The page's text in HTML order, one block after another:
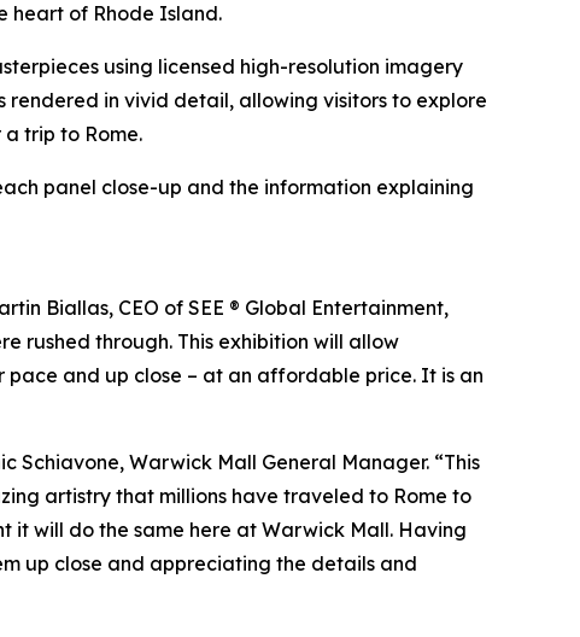
heart of Rhode Island.
using licensed high-resolution imagery
rendered in vivid detail, allowing visitors to explore
trip to Rome.
panel close-up and the information explaining
Biallas, CEO of SEE ® Global Entertainment,
rushed through. This exhibition will allow
and up close – at an affordable price. It is an
Schiavone, Warwick Mall General Manager. “This
artistry that millions have traveled to Rome to
it will do the same here at Warwick Mall. Having
up close and appreciating the details and